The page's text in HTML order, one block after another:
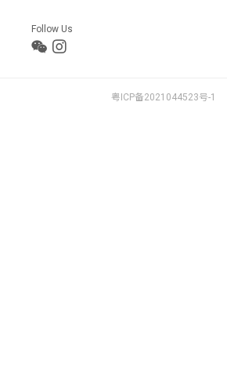
Follow Us
粤ICP备2021044523号-1